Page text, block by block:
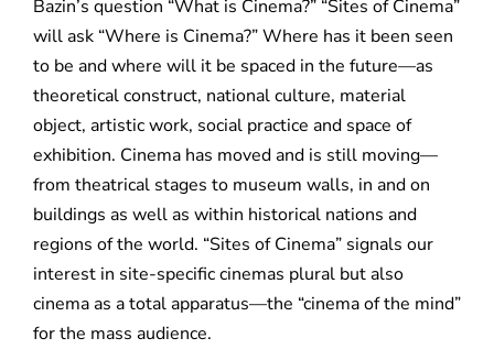
Bazin’s question “What is Cinema?” “Sites of Cinema”
will ask “Where is Cinema?” Where has it been seen
to be and where will it be spaced in the future—as
theoretical construct, national culture, material
object, artistic work, social practice and space of
exhibition. Cinema has moved and is still moving—
from theatrical stages to museum walls, in and on
buildings as well as within historical nations and
regions of the world. “Sites of Cinema” signals our
interest in site-specific cinemas plural but also
cinema as a total apparatus—the “cinema of the mind”
for the mass audience.